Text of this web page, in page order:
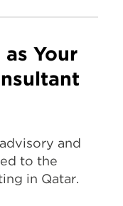
Your
and
to the
in Qatar.